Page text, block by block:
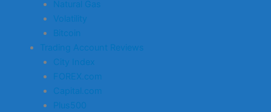
Natural Gas
Volatility
Bitcoin
Trading Account Reviews
City Index
FOREX.com
Capital.com
Plus500